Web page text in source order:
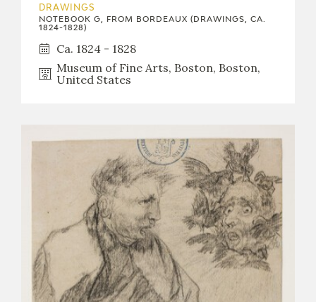
DRAWINGS
NOTEBOOK G, FROM BORDEAUX (DRAWINGS, CA.
1824-1828)
Ca. 1824 - 1828
Museum of Fine Arts, Boston, Boston,
United States